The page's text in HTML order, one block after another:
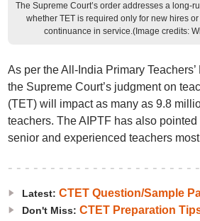
The Supreme Court’s order addresses a long-
whether TET is required only for new hires
continuance in service.(Image credits:
As per the All-India Primary Teachers’
the Supreme Court’s judgment on
(TET) will impact as many as 9.8
teachers. The AIPTF has also
senior and experienced teachers
Latest: CTET Question/Sample
Don't Miss: CTET Preparation